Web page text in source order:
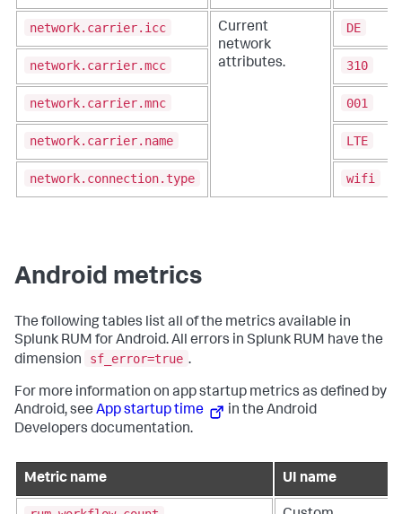
network.carrier.icc
Current
network
attributes.
DE
network.carrier.mcc 310
network.carrier.mnc 001
network.carrier.name LTE
network.connection.type wifi
Android metrics
The following tables list all of the metrics available in
Splunk RUM for Android. All errors in Splunk RUM have the
dimension
sf_error=true .
For more information on app startup metrics as defined by
Android, see App startup time
in the Android
Developers documentation.
Metric name UI name